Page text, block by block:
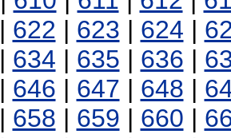
| 622 | 623 | 624 |
| 634 | 635 | 636 |
| 646 | 647 | 648 |
| 658 | 659 | 660 |